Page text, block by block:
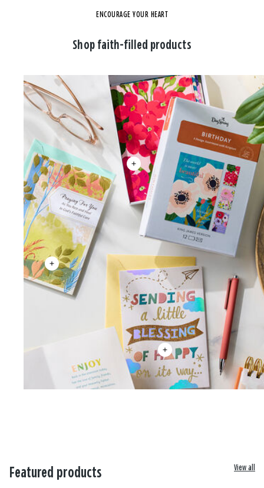
ENCOURAGE YOUR HEART
Shop faith-filled products
Featured products View all